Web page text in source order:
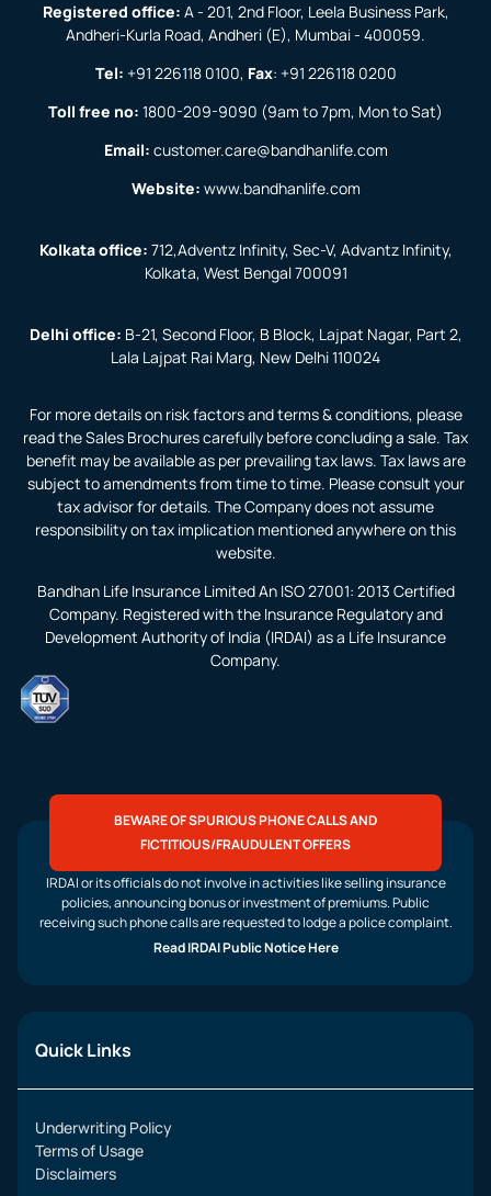
For more details on risk factors and terms & conditions, please
read the Sales Brochures carefully before concluding a sale. Tax
benefit may be available as per prevailing tax laws. Tax laws are
subject to amendments from time to time. Please consult your
tax advisor for details. The Company does not assume
responsibility on tax implication mentioned anywhere on this
website.
Bandhan Life Insurance Limited An ISO 27001: 2013 Certified
Company. Registered with the Insurance Regulatory and
Development Authority of India (IRDAI) as a Life Insurance
Company.
Registered office: A - 201, 2nd Floor, Leela Business Park,
Andheri-Kurla Road, Andheri (E), Mumbai - 400059.
Tel: +91 226118 0100, Fax: +91 226118 0200
Toll free no: 1800-209-9090 (9am to 7pm, Mon to Sat)
Email: customer.care@bandhanlife.com
Website: www.bandhanlife.com
Kolkata office: 712,Adventz Infinity, Sec-V, Advantz Infinity,
Kolkata, West Bengal 700091
Delhi office: B-21, Second Floor, B Block, Lajpat Nagar, Part 2,
Lala Lajpat Rai Marg, New Delhi 110024
BEWARE OF SPURIOUS PHONE CALLS AND
FICTITIOUS/FRAUDULENT OFFERS
IRDAI or its officials do not involve in activities like selling insurance
policies, announcing bonus or investment of premiums. Public
receiving such phone calls are requested to lodge a police complaint.
Read IRDAI Public Notice Here
Quick Links
Underwriting Policy
Terms of Usage
Disclaimers